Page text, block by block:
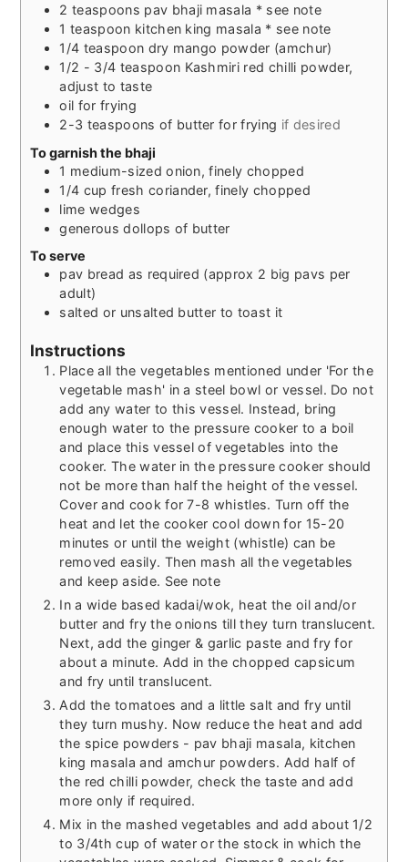
2 teaspoons pav bhaji masala * see note
1 teaspoon kitchen king masala * see note
1/4 teaspoon dry mango powder (amchur)
1/2 - 3/4 teaspoon Kashmiri red chilli powder,
adjust to taste
oil for frying
2-3 teaspoons of butter for frying if desired
To garnish the bhaji
1 medium-sizedonion, finely chopped
1/4 cup fresh coriander, finely chopped
lime wedges
generous dollops of butter
To serve
pav bread as required (approx 2 big pavs per
adult)
salted or unsalted butter to toast it
Instructions
Place all the vegetables mentioned under 'For the
vegetable mash' in a steel bowl or vessel. Do not
add any water to this vessel. Instead, bring
enough water to the pressure cooker to a boil
and place this vessel of vegetables into the
cooker. The water in the pressure cooker should
not be more than half the height of the vessel.
Cover and cook for 7-8 whistles. Turn off the
heat and let the cooker cool down for 15-20
minutes or until the weight (whistle) can be
removed easily. Then mash all the vegetables
and keep aside. See note
In a wide based kadai/wok, heat the oil and/or
butter and fry the onions till they turn translucent.
Next, add the ginger & garlic paste and fry for
about a minute. Add in the chopped capsicum
and fry until translucent.
Add the tomatoes and a little salt and fry until
they turn mushy. Now reduce the heat and add
the spice powders - pav bhaji masala, kitchen
king masala and amchur powders. Add half of
the red chilli powder, check the taste and add
more only if required.
Mix in the mashed vegetables and add about 1/2
to 3/4th cup of water or the stock in which the